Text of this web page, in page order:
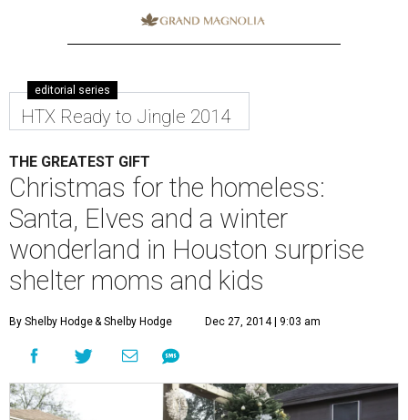
editorial series
HTX Ready to Jingle 2014
THE GREATEST GIFT
Christmas for the homeless:
Santa, Elves and a winter
wonderland in Houston surprise
shelter moms and kids
By Shelby Hodge& Shelby Hodge Dec 27, 2014 | 9:03 am